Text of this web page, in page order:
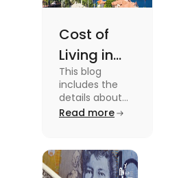
Cost of
Living in
Florida: A
Complete
Breakdown
This blog
includes the
details about
the Cost of
about this topic
read the blog.
Read more